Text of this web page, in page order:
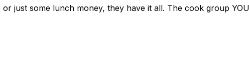
just some lunch money, they have it all. The cook group